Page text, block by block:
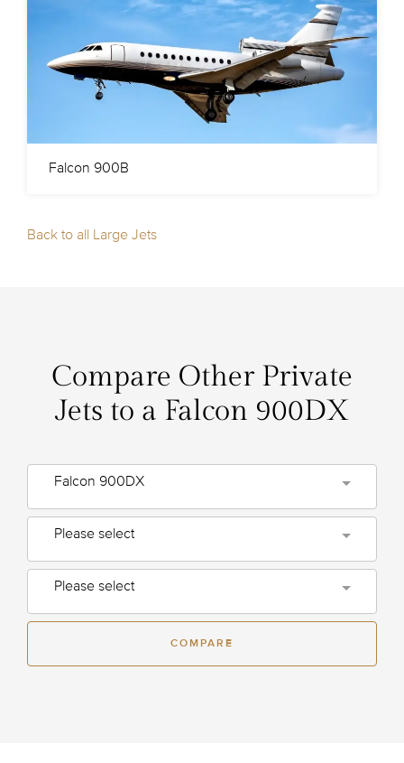
Falcon 900B
Back to all Large Jets
Compare Other Private
Jets to a Falcon 900DX
Falcon 900DX
Please select
Please select
COMPARE